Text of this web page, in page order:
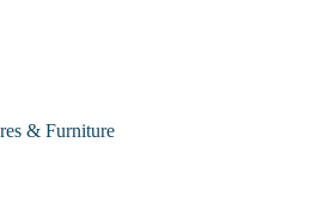
& Furniture